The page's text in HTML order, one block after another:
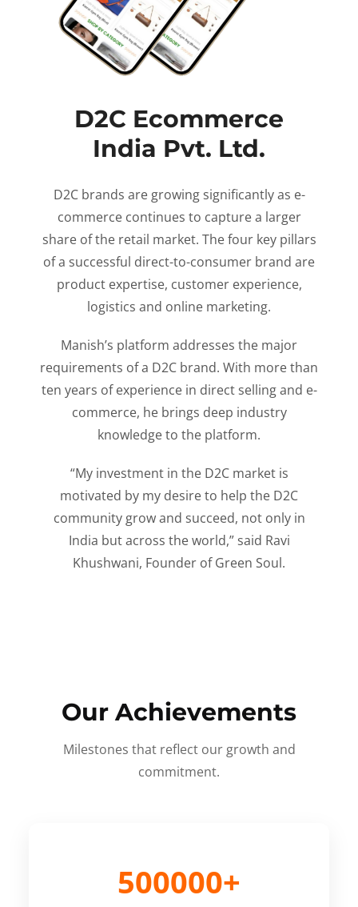
D2C Ecommerce
India Pvt. Ltd.
D2C brands are growing significantly as e-
commerce continues to capture a larger
share of the retail market. The four key pillars
of a successful direct-to-consumer brand are
product expertise, customer experience,
logistics and online marketing.
Manish’s platform addresses the major
requirements of a D2C brand. With more than
ten years of experience in direct selling and e-
commerce, he brings deep industry
knowledge to the platform.
“My investment in the D2C market is
motivated by my desire to help the D2C
community grow and succeed, not only in
India but across the world,” said Ravi
Khushwani, Founder of Green Soul.
Our Achievements
Milestones that reflect our growth and
commitment.
500000+